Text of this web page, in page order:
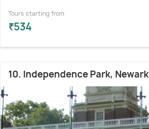
Tours starting from
₹534
10. Independence Park, Newark